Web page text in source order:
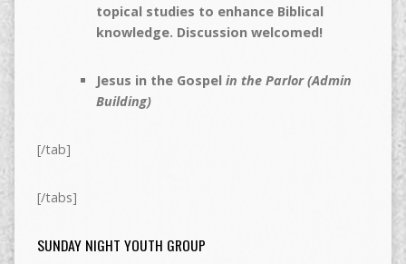
topical studies to enhance Biblical
knowledge. Discussion welcomed!
Jesus in the Gospel in the Parlor (Admin
Building)
[/tab]
[/tabs]
SUNDAY NIGHT YOUTH GROUP